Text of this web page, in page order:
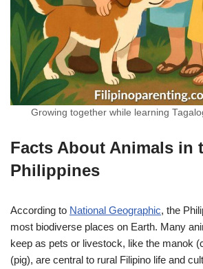
Growing together while learning
Facts About Animals in
Philippines
According to National Geographic, the
most biodiverse places on Earth. Many
keep as pets or livestock, like the manok
(pig), are central to rural Filipino life and